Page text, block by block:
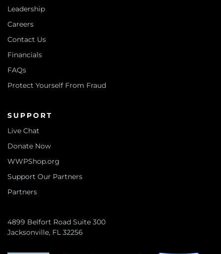
Leadership
Careers
Contact Us
Financials
FAQs
Protect Yourself From Fraud
SUPPORT
Live Chat
Donate Now
WWPShop.org
Support Our Partners
Partners
4899 Belfort Road Suite 300
Jacksonville, FL 32256